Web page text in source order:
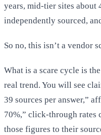
years, mid-tier sites about
independently sourced,
So no, this isn’t a vendor
What is a scare cycle is
real trend. You will see
39 sources per answer,”
70%,” click-through rates
those figures to their